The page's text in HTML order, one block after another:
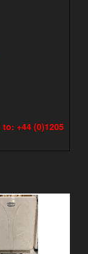
+44 (0)1205